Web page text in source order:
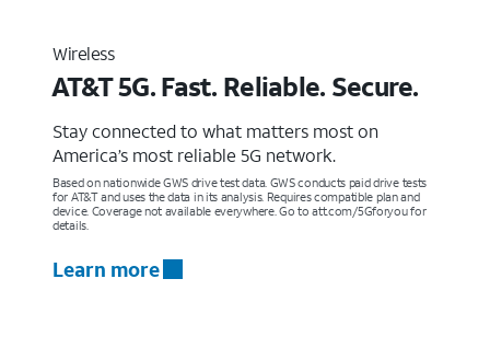
Wireless
AT&T 5G. Fast. Reliable. Secure.
Stay connected to what matters most on
America’s most reliable 5G network.
Based on nationwide GWS drive test data. GWS conducts paid drive tests
for AT&T and uses the data in its analysis. Requires compatible plan and
device. Coverage not available everywhere. Go to att.com/5Gforyou for
details.
Learn more